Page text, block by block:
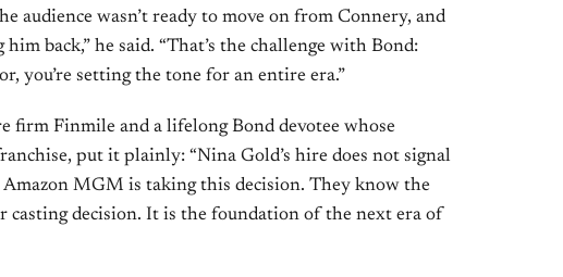
audience wasn’t ready to move on from Connery, and
back,” he said. “That’s the challenge with Bond:
you’re setting the tone for an entire era.”
firm Finmile and a lifelong Bond devotee whose
put it plainly: “Nina Gold’s hire does not signal
MGM is taking this decision. They know the
casting decision. It is the foundation of the next era of